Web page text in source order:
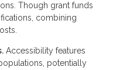
Though grant funds
combining
Accessibility features
potentially